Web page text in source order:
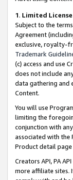
1. Limited
Subject to the
Agreement
exclusive, royalty-
Trademark
(c) access and use
does not include
data gathering and
Content.
You will use
limiting the
conjunction with
associated with the
Product detail
Creators API, PA
more affiliate sites.